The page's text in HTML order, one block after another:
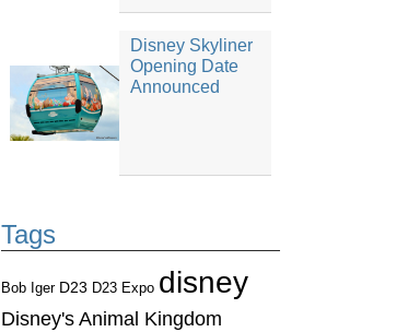
Disney Skyliner
Opening Date
Announced
Tags
Bob Iger D23 D23 Expo disney
Disney's Animal Kingdom